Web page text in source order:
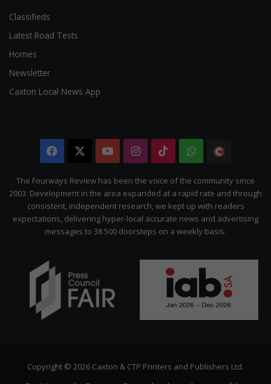
Classifieds
Latest Road Tests
Homes
Newsletter
Caxton Local News App
Facebook YouTubeInstagram
TikTokWhatsApp
Citizen
The Fourways Review has been the voice of the community since
2003. Development in the area expanded at a rapid rate and through
consistent, independent research, we kept up with readers
expectations, delivering hyper-local accurate news and advertising
messages to 38 500 doorsteps on a weekly basis.
Copyright © 2026 Caxton & CTP Printers and Publishers Ltd.